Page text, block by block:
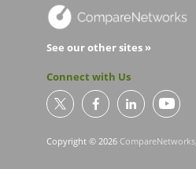
See our other sites »
Connect with Us
Copyright © 2026